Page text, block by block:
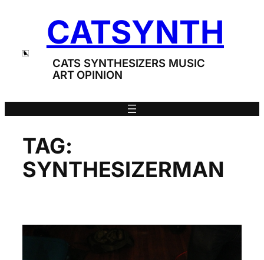
CATSYNTH
CATS SYNTHESIZERS MUSIC
ART OPINION
TAG:
SYNTHESIZERMAN